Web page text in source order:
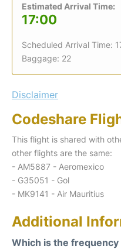
Estimated Arrival Time:
17:00
Scheduled Arrival Time:
Baggage: 22
Disclaimer
Codeshare
This flight is shared with
other flights are the same:
- AM5887 - Aeromexico
- G35051 - Gol
- MK9141 - Air Mauritius
Additional
Which is the frequency